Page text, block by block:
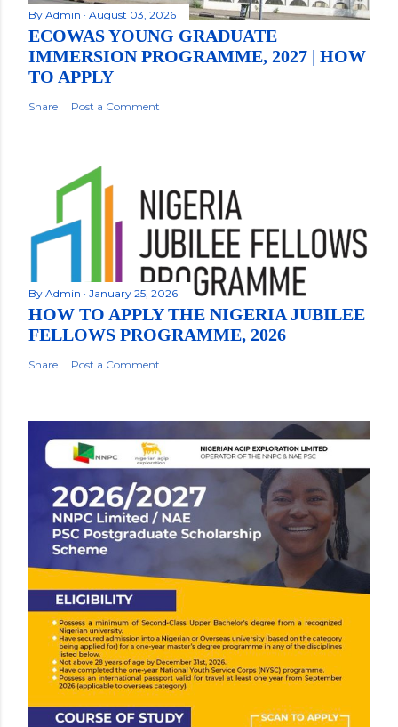
By Admin August 03, 2026
ECOWAS YOUNG GRADUATE
IMMERSION PROGRAMME, 2027 | HOW
TO APPLY
Share Post a Comment
By Admin January 25, 2026
HOW TO APPLY THE NIGERIA JUBILEE
FELLOWS PROGRAMME, 2026
Share Post a Comment